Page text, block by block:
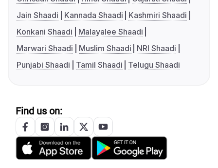
Jain Shaadi
Kannada Shaadi
Kashmiri Shaadi
Konkani Shaadi
Malayalee Shaadi
Marwari Shaadi
Muslim Shaadi
NRI Shaadi
Punjabi Shaadi
Tamil Shaadi Telugu Shaadi
Find us on: